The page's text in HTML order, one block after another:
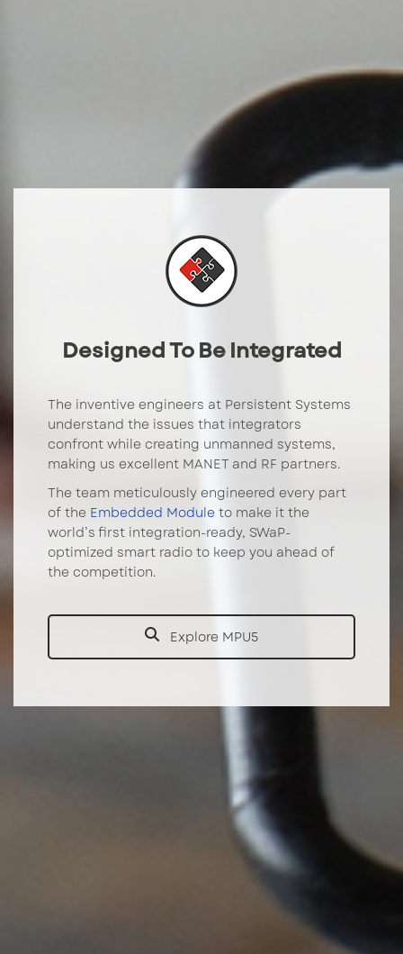
Designed To Be Integrated
The inventive engineers at Persistent Systems
understand the issues that integrators
confront while creating unmanned systems,
making us excellent MANET and RF partners.
The team meticulously engineered every part
of the Embedded Module to make it the
world’s first integration-ready, SWaP-
optimized smart radio to keep you ahead of
the competition.
Explore MPU5